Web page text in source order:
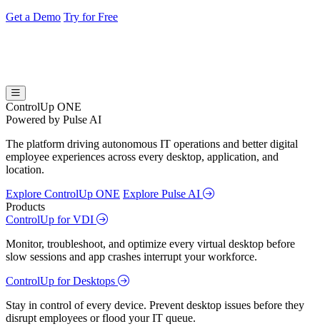
Get a Demo Try for Free
ControlUp ONE
Powered by Pulse AI
The platform driving autonomous IT operations and better digital
employee experiences across every desktop, application, and
location.
Explore ControlUp ONE Explore Pulse AI
Products
ControlUp for VDI
Monitor, troubleshoot, and optimize every virtual desktop before
slow sessions and app crashes interrupt your workforce.
ControlUp for Desktops
Stay in control of every device. Prevent desktop issues before they
disrupt employees or flood your IT queue.